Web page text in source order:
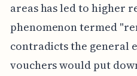
areas has led to higher
phenomenon termed
contradicts the general
vouchers would put